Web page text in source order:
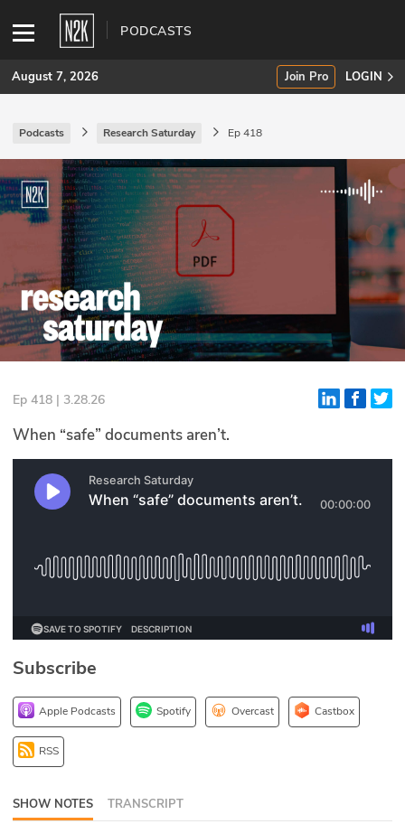
PODCASTS
SUBSCRIBE
Join Pro
INDUSTRY INSIGHTS
Podcasts
Briefings
Stories
Events
Glossary
N2K PRO
Podcasts
DEV
August 7, 2026 Join Pro LOGIN
Podcasts Research Saturday Ep 418
Ep 418 | 3.28.26
When “safe” documents aren’t.
Subscribe
Apple Podcasts Spotify Overcast Castbox
RSS
SHOW NOTES TRANSCRIPT